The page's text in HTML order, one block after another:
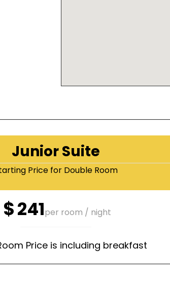
Junior Suite
Price for Double Room
$241per room / night
Price is including breakfast